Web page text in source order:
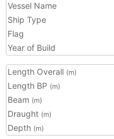
Vessel Name
Ship Type
Flag
Year of Build
Length Overall (m)
Length BP (m)
Beam (m)
Draught (m)
Depth (m)